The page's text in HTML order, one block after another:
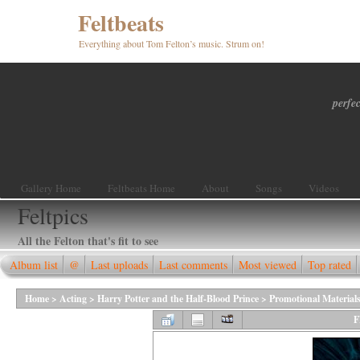
Feltbeats
Everything about Tom Felton’s music. Strum on!
Gallery Home Feltbeats Home About Songs Videos
Feltpics
All the Felton that's fit to see
Album list @ Last uploads Last comments Most viewed Top rated
Home > Acting > Harry Potter and the Half-Blood Prince > Promotional Materials